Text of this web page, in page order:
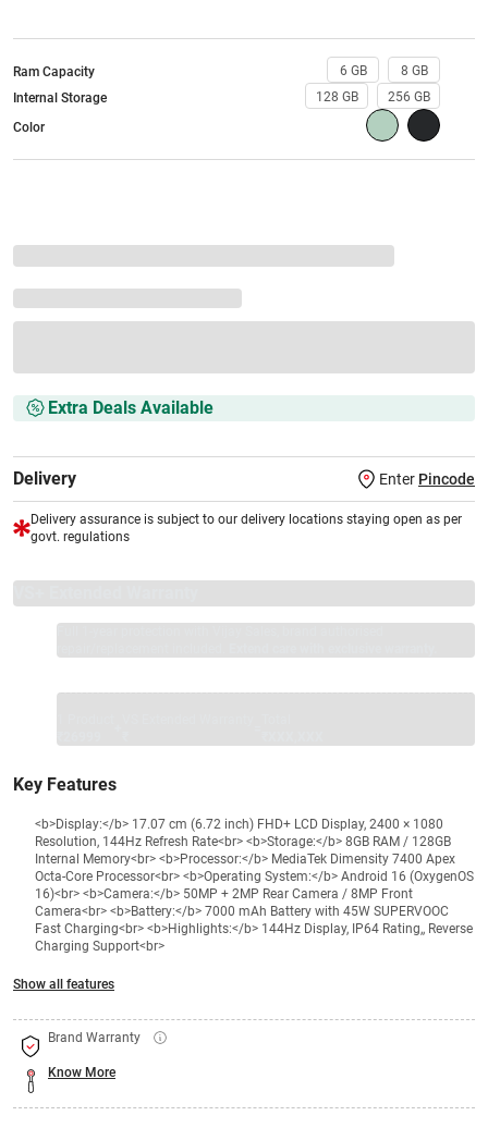
Ram Capacity 6 GB
8 GB
Internal Storage
128 GB
256 GB
Color
Extra Deals Available
Delivery Enter Pincode
Delivery assurance is subject to our delivery locations staying open as per
govt. regulations
Key Features
<b>Display:</b> 17.07 cm (6.72 inch) FHD+ LCD Display, 2400 × 1080
Resolution, 144Hz Refresh Rate<br> <b>Storage:</b> 8GB RAM / 128GB
Internal Memory<br> <b>Processor:</b> MediaTek Dimensity 7400 Apex
Octa-Core Processor<br> <b>Operating System:</b> Android 16 (OxygenOS
16)<br> <b>Camera:</b> 50MP + 2MP Rear Camera / 8MP Front
Camera<br> <b>Battery:</b> 7000 mAh Battery with 45W SUPERVOOC
Fast Charging<br> <b>Highlights:</b> 144Hz Display, IP64 Rating,, Reverse
Charging Support<br>
Show all features
Brand Warranty
Know More